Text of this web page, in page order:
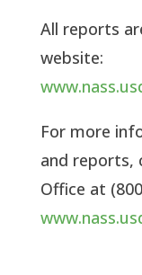
All reports
For more
and reports,